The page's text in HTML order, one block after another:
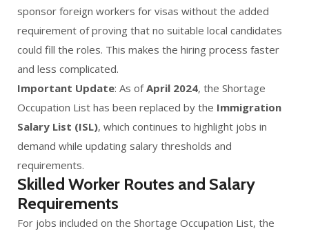
sponsor foreign workers for visas without the added
requirement of proving that no suitable local candidates
could fill the roles. This makes the hiring process faster
and less complicated.
Important Update: As ofApril 2024, the Shortage
Occupation List has been replaced by the Immigration
Salary List (ISL), which continues to highlight jobs in
demand while updating salary thresholds and
requirements.
Skilled Worker Routes and Salary
Requirements
For jobs included on the Shortage Occupation List, the